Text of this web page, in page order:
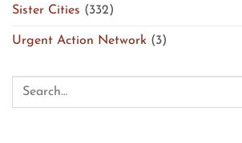
Sister Cities (332)
Urgent Action Network (3)